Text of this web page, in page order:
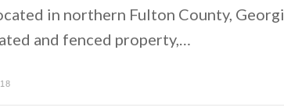
in northern Fulton County,
and fenced property,…